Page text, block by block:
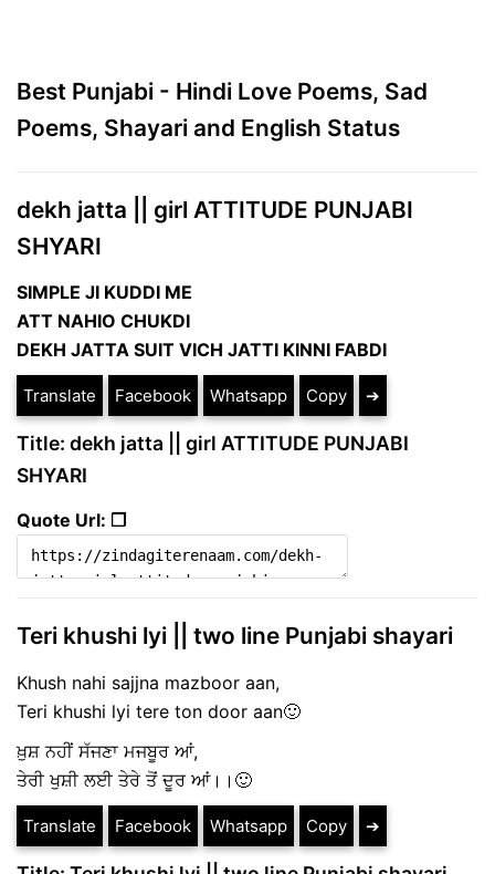
Best Punjabi - Hindi Love Poems, Sad
Poems, Shayari and English Status
dekh jatta || girl ATTITUDE PUNJABI
SHYARI
SIMPLE JI KUDDI ME
ATT NAHIO CHUKDI
DEKH JATTA SUIT VICH JATTI KINNI FABDI
Translate Facebook Whatsapp Copy ➔
Title: dekh jatta || girl ATTITUDE PUNJABI
SHYARI
Quote Url: ❐
Teri khushi lyi || two line Punjabi shayari
Khush nahi sajjna mazboor aan,
Teri khushi lyi tere ton door aan🙂
ਖ਼ੁਸ਼ ਨਹੀਂ ਸੱਜਣਾ ਮਜਬੂਰ ਆਂ,
ਤੇਰੀ ਖੁਸ਼ੀ ਲਈ ਤੇਰੇ ਤੋਂ ਦੂਰ ਆਂ।।🙂
Translate Facebook Whatsapp Copy ➔